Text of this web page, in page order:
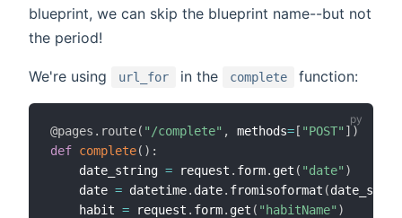
blueprint, we can skip the blueprint name--but not
the period!
We're using url_for in the complete function:
@pages . route( "/complete" , methods= [ "POST" ] )
def complete( ) :
    date_string
= request . form. get ( "date" )
    date
= datetime. date. fromisoformat (
    habit
= request . form. get ( "habitName" )